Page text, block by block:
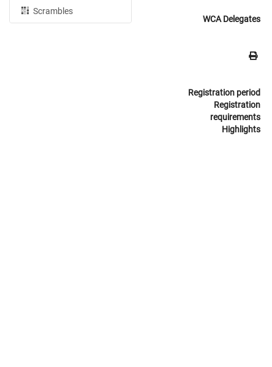
Scrambles
WCA Delegates
Registration period
Registration
requirements
Highlights